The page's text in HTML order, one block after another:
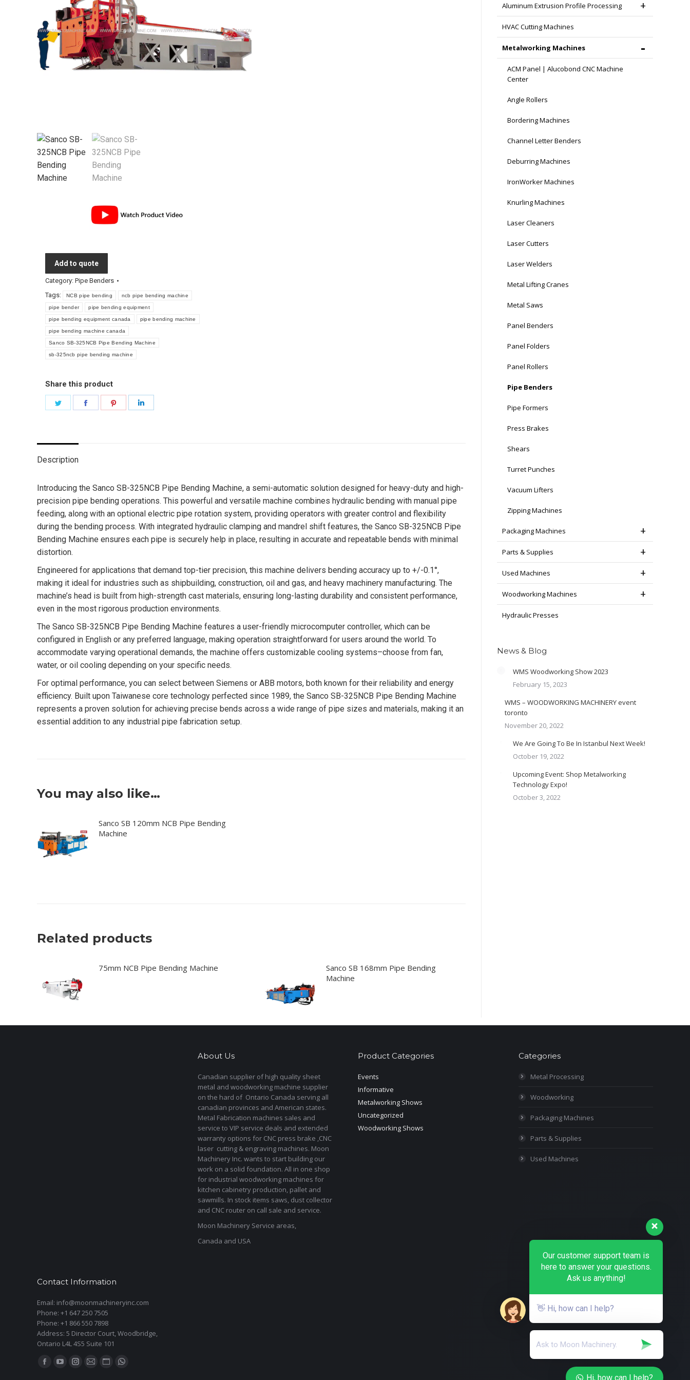
Add to quote
Category: Pipe Benders
Tags:
NCB pipe bending ncb pipe bending machine
pipe bender pipe bending equipment
pipe bending equipment canada pipe bending machine
pipe bending machine canada
Sanco SB-325NCB Pipe Bending Machine
sb-325ncb pipe bending machine
Share this product
Description
Introducing the Sanco SB-325NCB Pipe Bending Machine, a semi-automatic solution designed for heavy-duty and high-
precision pipe bending operations. This powerful and versatile machine combines hydraulic bending with manual pipe
feeding, along with an optional electric pipe rotation system, providing operators with greater control and flexibility
during the bending process. With integrated hydraulic clamping and mandrel shift features, the Sanco SB-325NCB Pipe
Bending Machine ensures each pipe is securely help in place, resulting in accurate and repeatable bends with minimal
distortion.
Engineered for applications that demand top-tier precision, this machine delivers bending accuracy up to +/-0.1°,
making it ideal for industries such as shipbuilding, construction, oil and gas, and heavy machinery manufacturing. The
machine’s head is built from high-strength cast materials, ensuring long-lasting durability and consistent performance,
even in the most rigorous production environments.
The Sanco SB-325NCB Pipe Bending Machine features a user-friendly microcomputer controller, which can be
configured in English or any preferred language, making operation straightforward for users around the world. To
accommodate varying operational demands, the machine offers customizable cooling systems–choose from fan,
water, or oil cooling depending on your specific needs.
For optimal performance, you can select between Siemens or ABB motors, both known for their reliability and energy
efficiency. Built upon Taiwanese core technology perfected since 1989, the Sanco SB-325NCB Pipe Bending Machine
represents a proven solution for achieving precise bends across a wide range of pipe sizes and materials, making it an
essential addition to any industrial pipe fabrication setup.
You may also like…
Sanco SB 120mm NCB Pipe Bending
Machine
Related products
75mm NCB Pipe Bending Machine
Sanco SB 168mm Pipe Bending
Machine
Aluminum Extrusion Profile Processing
HVAC Cutting Machines
Metalworking Machines
ACM Panel | Alucobond CNC Machine
Center
Angle Rollers
Bordering Machines
Channel Letter Benders
Deburring Machines
IronWorker Machines
Knurling Machines
Laser Cleaners
Laser Cutters
Laser Welders
Metal Lifting Cranes
Metal Saws
Panel Benders
Panel Folders
Panel Rollers
Pipe Benders
Pipe Formers
Press Brakes
Shears
Turret Punches
Vacuum Lifters
Zipping Machines
Packaging Machines
Parts & Supplies
Used Machines
Woodworking Machines
Hydraulic Presses
News & Blog
WMS Woodworking Show 2023
February 15, 2023
WMS – WOODWORKING MACHINERY event
toronto
November 20, 2022
We Are Going To Be In Istanbul Next Week!
October 19, 2022
Upcoming Event: Shop Metalworking
Technology Expo!
October 3, 2022
About Us
Canadian supplier of high quality sheet
metal and woodworking machine supplier
on the hard of Ontario Canada serving all
canadian provinces and American states.
Metal Fabrication machines sales and
service to VIP service deals and extended
warranty options for CNC press brake ,CNC
laser cutting & engraving machines. Moon
Machinery Inc. wants to start building our
work on a solid foundation. All in one shop
for industrial woodworking machines for
kitchen cabinetry production, pallet and
sawmills. In stock items saws, dust collector
and CNC router on call sale and service.
Moon Machinery Service areas,
Canada and USA
Product Categories
Events
Informative
Metalworking Shows
Uncategorized
Woodworking Shows
Categories
Metal Processing
Woodworking
Packaging Machines
Parts & Supplies
Used Machines
Contact Information
Email: info@moonmachineryinc.com
Phone: +1 647 250 7505
Phone: +1 866 550 7898
Address: 5 Director Court, Woodbridge,
Ontario L4L 4S5 Suite 101
Find us on:
FacebookYouTubeInstagram
Mail WebsiteWhatsapp
Our customer support team is
here to answer your questions.
Ask us anything!
👋 Hi, how can I help?
Hi, how can I help?